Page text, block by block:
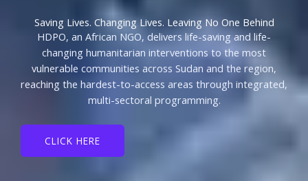
Saving Lives. Changing Lives. Leaving No One Behind
HDPO, an African NGO, delivers life-saving and life-
changing humanitarian interventions to the most
vulnerable communities across Sudan and the region,
reaching the hardest-to-access areas through integrated,
multi-sectoral programming.
CLICK HERE